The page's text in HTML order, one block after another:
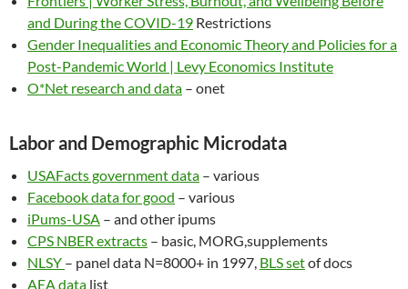
and During the COVID-19 Restrictions
Gender Inequalities and Economic Theory and Policies for a
Post-Pandemic World | Levy Economics Institute
O*Net research and data – onet
Labor and Demographic Microdata
USAFacts government data – various
Facebook data for good – various
iPums-USA – and other ipums
CPS NBER extracts – basic, MORG,supplements
NLSY – panel data N=8000+ in 1997, BLS setof docs
AEA data list